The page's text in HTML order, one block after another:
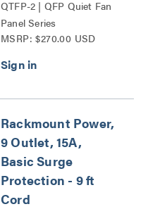
QTFP-2 | QFP Quiet Fan
Panel Series
MSRP: $270.00 USD
Rackmount Power,
9 Outlet, 15A,
Basic Surge
Protection - 9 ft
Cord